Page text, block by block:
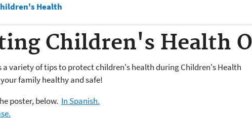
Health
Children's Health
a variety of tips to protect children's health during Children's Health
family healthy and safe!
poster, below. In Spanish.